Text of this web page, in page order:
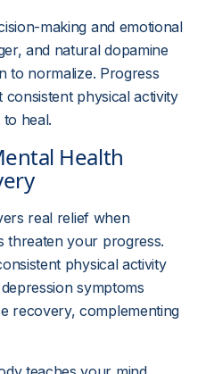
making and emotional
and natural dopamine
to normalize. Progress
consistent physical activity
heal.
real relief when
threaten your progress.
physical activity
symptoms
recovery, complementing